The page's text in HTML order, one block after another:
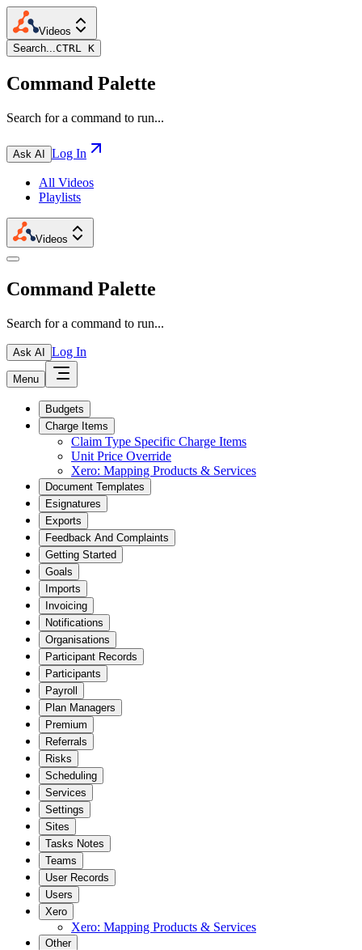
Videos
Search...CTRL K
Command Palette
Search for a command to run...
Ask AI Log In
All Videos
Playlists
Videos
Command Palette
Search for a command to run...
Ask AI Log In
Menu
Budgets
Charge Items
Claim Type Specific Charge Items
Unit Price Override
Xero: Mapping Products & Services
Document Templates
Esignatures
Exports
Feedback And Complaints
Getting Started
Goals
Imports
Invoicing
Notifications
Organisations
Participant Records
Participants
Payroll
Plan Managers
Premium
Referrals
Risks
Scheduling
Services
Settings
Sites
Tasks Notes
Teams
User Records
Users
Xero
Xero: Mapping Products & Services
Other